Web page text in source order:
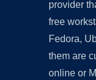
provider
free
Fedora,
them are
online or